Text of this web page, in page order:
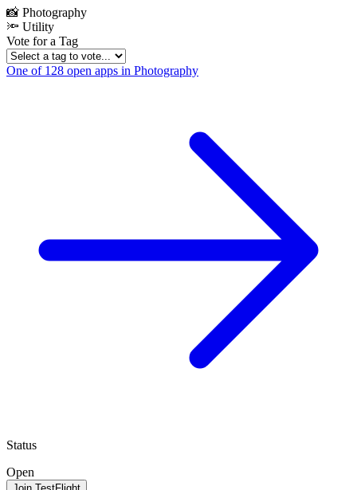
📸 Photography
🔦 Utility
Vote for a Tag
One of 128 open apps in Photography
Status
Open